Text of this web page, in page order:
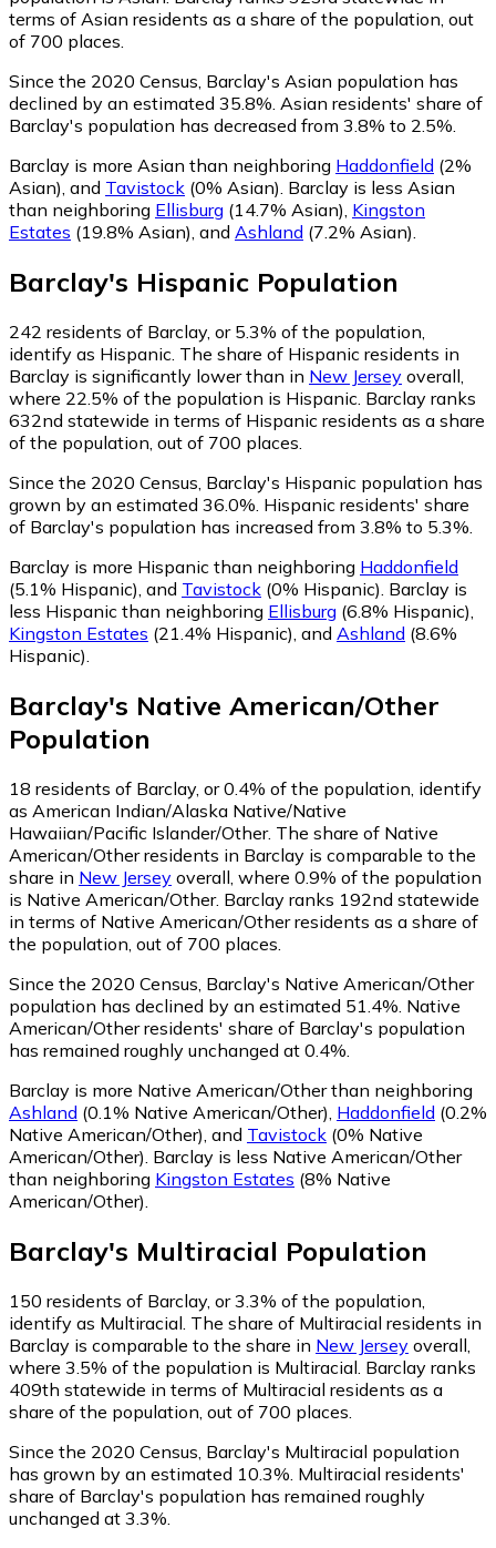
terms of Asian residents as a share of the population, out
of 700 places.
Since the 2020 Census, Barclay's Asian population has
declined by an estimated 35.8%. Asian residents' share of
Barclay's population has decreased from 3.8% to 2.5%.
Barclay is more Asian than neighboring Haddonfield (2%
Asian), and Tavistock (0% Asian). Barclay is less Asian
than neighboring Ellisburg (14.7% Asian), Kingston
Estates (19.8% Asian), and Ashland (7.2% Asian).
Barclay's Hispanic Population
242 residents of Barclay, or 5.3% of the population,
identify as Hispanic. The share of Hispanic residents in
Barclay is significantly lower than in New Jersey overall,
where 22.5% of the population is Hispanic. Barclay ranks
632nd statewide in terms of Hispanic residents as a share
of the population, out of 700 places.
Since the 2020 Census, Barclay's Hispanic population has
grown by an estimated 36.0%. Hispanic residents' share
of Barclay's population has increased from 3.8% to 5.3%.
Barclay is more Hispanic than neighboring Haddonfield
(5.1% Hispanic), and Tavistock (0% Hispanic). Barclay is
less Hispanic than neighboring Ellisburg (6.8% Hispanic),
Kingston Estates (21.4% Hispanic), and Ashland (8.6%
Hispanic).
Barclay's Native American/Other
Population
18 residents of Barclay, or 0.4% of the population, identify
as American Indian/Alaska Native/Native
Hawaiian/Pacific Islander/Other. The share of Native
American/Other residents in Barclay is comparable to the
share in New Jersey overall, where 0.9% of the population
is Native American/Other. Barclay ranks 192nd statewide
in terms of Native American/Other residents as a share of
the population, out of 700 places.
Since the 2020 Census, Barclay's Native American/Other
population has declined by an estimated 51.4%. Native
American/Other residents' share of Barclay's population
has remained roughly unchanged at 0.4%.
Barclay is more Native American/Other than neighboring
Ashland (0.1% Native American/Other) Haddonfield (0.2%
Native American/Other) and Tavistock (0% Native
American/Other) Barclay is less Native American/Other
than neighboring Kingston Estates (8% Native
American/Other)
Barclay's Multiracial Population
150 residents of Barclay, or 3.3% of the population,
identify as Multiracial. The share of Multiracial residents in
Barclay is comparable to the share in New Jersey overall,
where 3.5% of the population is Multiracial. Barclay ranks
409th statewide in terms of Multiracial residents as a
share of the population, out of 700 places.
Since the 2020 Census, Barclay's Multiracial population
has grown by an estimated 10.3%. Multiracial residents'
share of Barclay's population has remained roughly
unchanged at 3.3%.